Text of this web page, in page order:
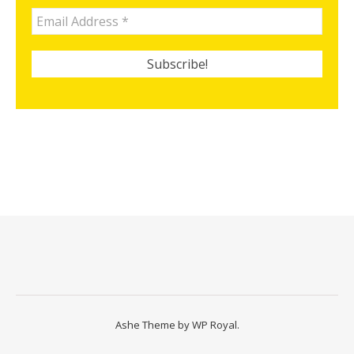
Ashe Theme byWP Royal.